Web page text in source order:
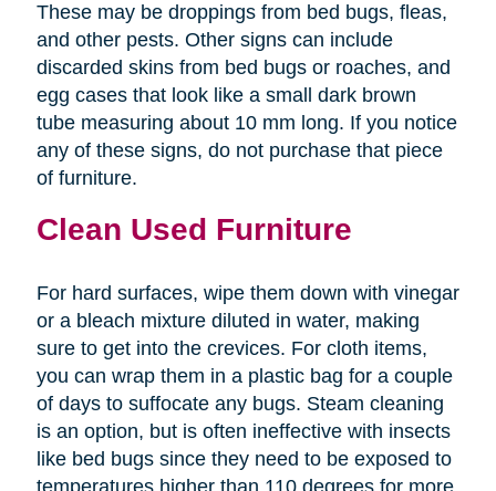
These may be droppings from bed bugs, fleas,
and other pests. Other signs can include
discarded skins from bed bugs or roaches, and
egg cases that look like a small dark brown
tube measuring about 10 mm long. If you notice
any of these signs, do not purchase that piece
of furniture.
Clean Used Furniture
For hard surfaces, wipe them down with vinegar
or a bleach mixture diluted in water, making
sure to get into the crevices. For cloth items,
you can wrap them in a plastic bag for a couple
of days to suffocate any bugs. Steam cleaning
is an option, but is often ineffective with insects
like bed bugs since they need to be exposed to